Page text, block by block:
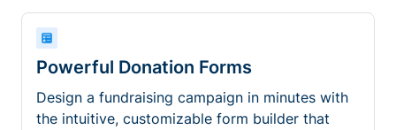
Powerful Donation Forms
Design a fundraising campaign in minutes with
the intuitive, customizable form builder that